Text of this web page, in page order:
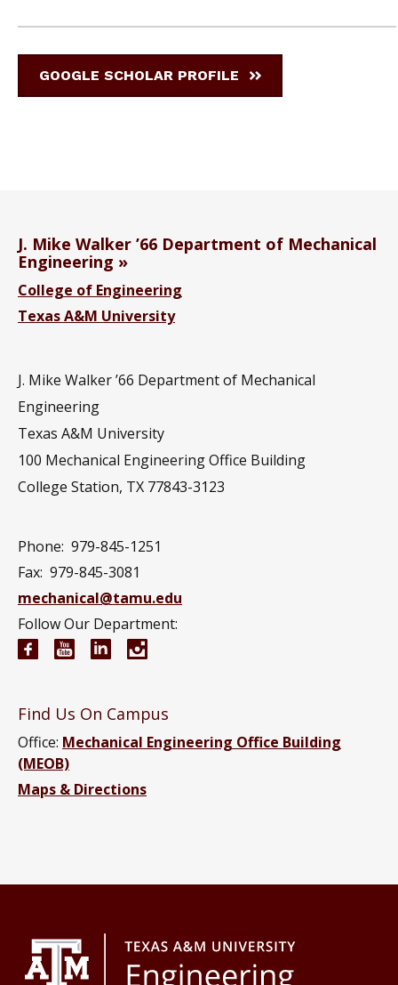
GOOGLE SCHOLAR PROFILE
J. Mike Walker ’66 Department of Mechanical
Engineering
College of Engineering
Texas A&M University
J. Mike Walker ’66 Department of Mechanical
Engineering
Texas A&M University
100 Mechanical Engineering Office Building
College Station, TX 77843-3123
Phone: 979-845-1251
Fax: 979-845-3081
mechanical@tamu.edu
Follow Our Department:
Mechanical Engineering Facebook page
Mechanical Engineering YouTube channel
Mechanical Engineering LinkedIn group
Find Us On Campus
Office: Mechanical Engineering Office Building
(MEOB)
Maps & Directions